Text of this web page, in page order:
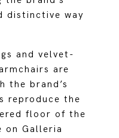
distinctive way
and velvet-
are
the brand’s
reproduce the
floor of the
on Galleria